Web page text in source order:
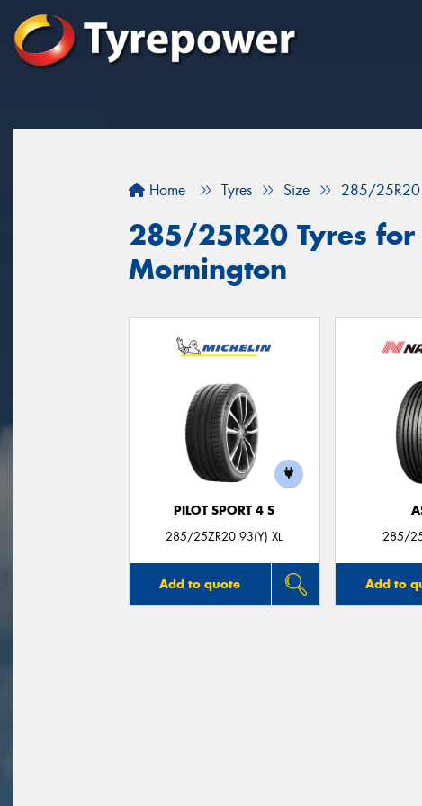
Home Tyres Size 285/25R20
285/25R20 Tyres
Mornington
PILOT SPORT 4 S
285/25ZR20 93(Y) XL
Add to quote
285/
Add to